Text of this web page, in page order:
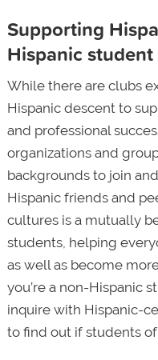
Supporting
Hispanic student
While there are clubs
Hispanic descent to
and professional
organizations and
backgrounds to join
Hispanic friends and
cultures is a mutually
students, helping
as well as become
you’re a non-Hispanic
inquire with Hispanic-
to find out if students